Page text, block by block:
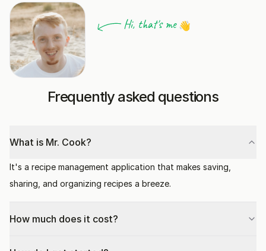
Hi, that's me 👋
Frequently asked questions
What is Mr. Cook?
It's a recipe management application that makes saving,
sharing, and organizing recipes a breeze.
How much does it cost?